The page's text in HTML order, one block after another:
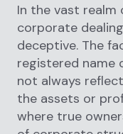
In the vast realm
corporate
deceptive. The
registered name
not always
the assets or
where true